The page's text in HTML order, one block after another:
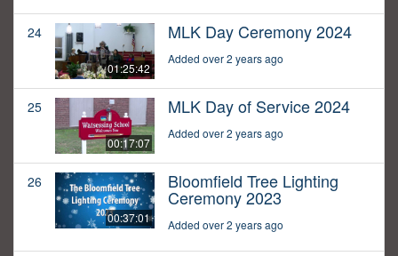
24
01:25:42
MLK Day Ceremony 2024
Added over 2 years ago
25
00:17:07
MLK Day of Service 2024
Added over 2 years ago
26
00:37:01
Bloomfield Tree Lighting
Ceremony 2023
Added over 2 years ago